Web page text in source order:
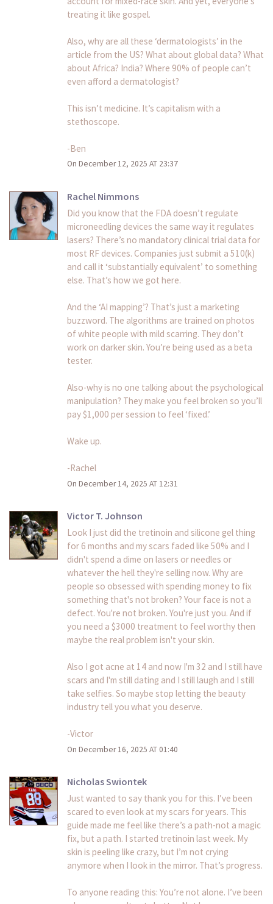
treating it like gospel.
Also, why are all these ‘dermatologists’ in the
article from the US? What about global data? What
about Africa? India? Where 90% of people can’t
even afford a dermatologist?
This isn’t medicine. It’s capitalism with a
stethoscope.
-Ben
On December 12, 2025 AT 23:37
Rachel Nimmons
Did you know that the FDA doesn’t regulate
microneedling devices the same way it regulates
lasers? There’s no mandatory clinical trial data for
most RF devices. Companies just submit a 510(k)
and call it ‘substantially equivalent’ to something
else. That’s how we got here.
And the ‘AI mapping’? That’s just a marketing
buzzword. The algorithms are trained on photos
of white people with mild scarring. They don’t
work on darker skin. You’re being used as a beta
tester.
Also-why is no one talking about the psychological
manipulation? They make you feel broken so you’ll
pay $1,000 per session to feel ‘fixed.’
Wake up.
-Rachel
On December 14, 2025 AT 12:31
Victor T. Johnson
Look I just did the tretinoin and silicone gel thing
for 6 months and my scars faded like 50% and I
didn't spend a dime on lasers or needles or
whatever the hell they're selling now. Why are
people so obsessed with spending money to fix
something that's not broken? Your face is not a
defect. You're not broken. You're just you. And if
you need a $3000 treatment to feel worthy then
maybe the real problem isn't your skin.
Also I got acne at 14 and now I'm 32 and I still have
scars and I'm still dating and I still laugh and I still
take selfies. So maybe stop letting the beauty
industry tell you what you deserve.
-Victor
On December 16, 2025 AT 01:40
Nicholas Swiontek
Just wanted to say thank you for this. I’ve been
scared to even look at my scars for years. This
guide made me feel like there’s a path-not a magic
fix, but a path. I started tretinoin last week. My
skin is peeling like crazy, but I’m not crying
anymore when I look in the mirror. That’s progress.
To anyone reading this: You’re not alone. I’ve been